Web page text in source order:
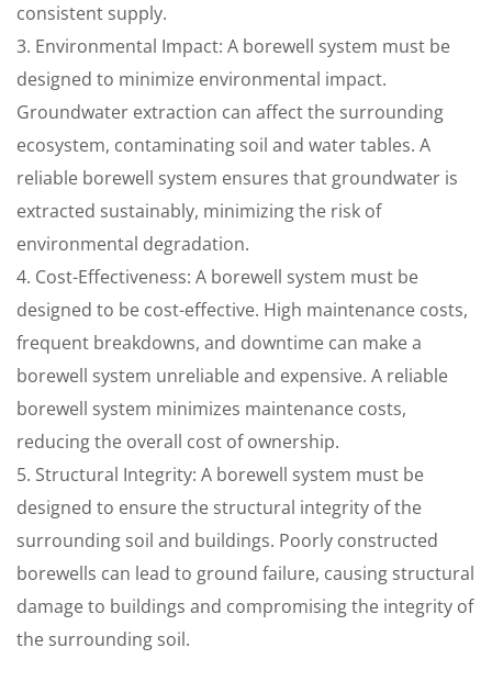
consistent supply.
3. Environmental Impact: A borewell system must be
designed to minimize environmental impact.
Groundwater extraction can affect the surrounding
ecosystem, contaminating soil and water tables. A
reliable borewell system ensures that groundwater is
extracted sustainably, minimizing the risk of
environmental degradation.
4. Cost-Effectiveness: A borewell system must be
designed to be cost-effective. High maintenance costs,
frequent breakdowns, and downtime can make a
borewell system unreliable and expensive. A reliable
borewell system minimizes maintenance costs,
reducing the overall cost of ownership.
5. Structural Integrity: A borewell system must be
designed to ensure the structural integrity of the
surrounding soil and buildings. Poorly constructed
borewells can lead to ground failure, causing structural
damage to buildings and compromising the integrity of
the surrounding soil.